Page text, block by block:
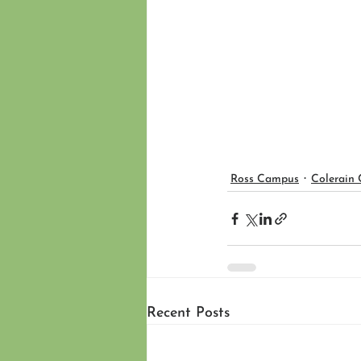
Ross Campus Colerain
Recent Posts